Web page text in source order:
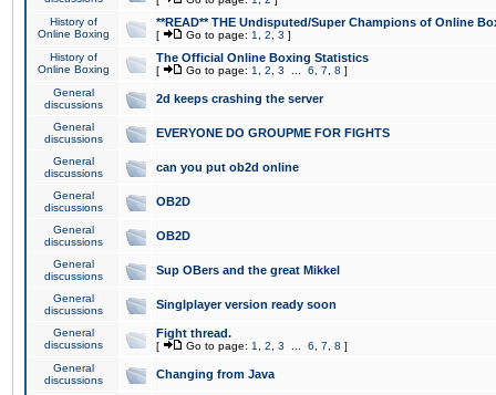
History of
Online Boxing
**READ** THE Undisputed/Super Champions of Online
[ Go to page: 1 2 3 ]
History of
Online Boxing
The Official Online Boxing Statistics
[ Go to page: 1 2 3 6 7 8 ]
General
discussions
2d keeps crashing the server
General
discussions
EVERYONE DO GROUPME FOR FIGHTS
General
discussions
can you put ob2d online
General
discussions
OB2D
General
discussions
OB2D
General
discussions
Sup OBers and the great Mikkel
General
discussions
Singlplayer version ready soon
General
discussions
Fight thread.
[ Go to page: 1 2 3 6 7 8 ]
General
discussions
Changing from Java